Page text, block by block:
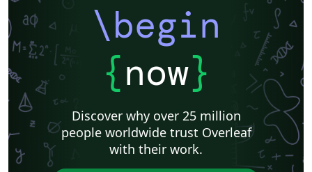
\begin
{now}
Discover why over 25 million
people worldwide trust Overleaf
with their work.